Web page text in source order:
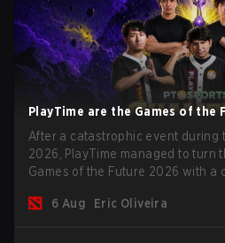
PlayTime are the Games of the
After a catastrophic event during
2026, PlayTime managed to turn
Games of the Future 2026 with a
season begins.
6 Aug Eric Oliveira